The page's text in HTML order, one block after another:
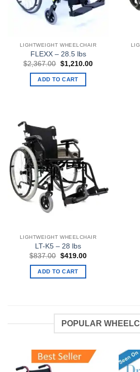
LIGHTWEIGHT WHEELCHAIR
FLEXX – 28.5 lbs
$2,367.00 Original
price
was:
$2,367.00.
$1,210.00Current
ADD TO CART
LIGHTWEIGHT WHEELCHAIR
LT-K5 – 28 lbs
$837.00 Original
was:
$837.00.
$419.00Current
ADD TO CART
POPULAR